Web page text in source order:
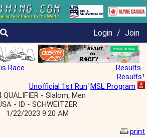
Login / Join
Race
Results
Results¹
Unofficial 1st Run¹MSL Program
QUALIFIER - Slalom, Men
- ID - SCHWEITZER
1/22/2023 9:20 AM
print